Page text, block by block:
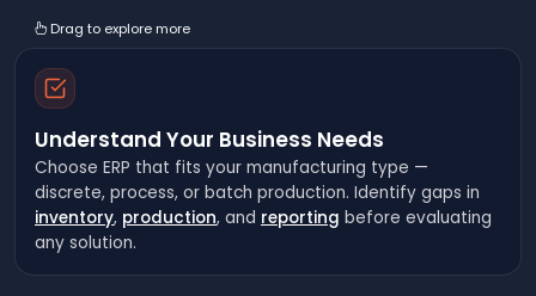
Drag to explore more
Understand Your Business Needs
Choose ERP that fits your manufacturing type —
discrete, process, or batch production. Identify gaps in
inventory, production, and reporting before evaluating
any solution.